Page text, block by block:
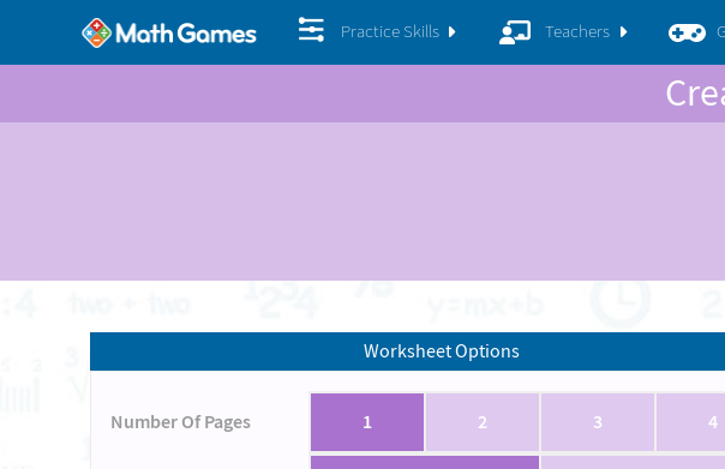
Practice Skills Teachers
Worksheet Options
Number Of Pages 1 2 3 4